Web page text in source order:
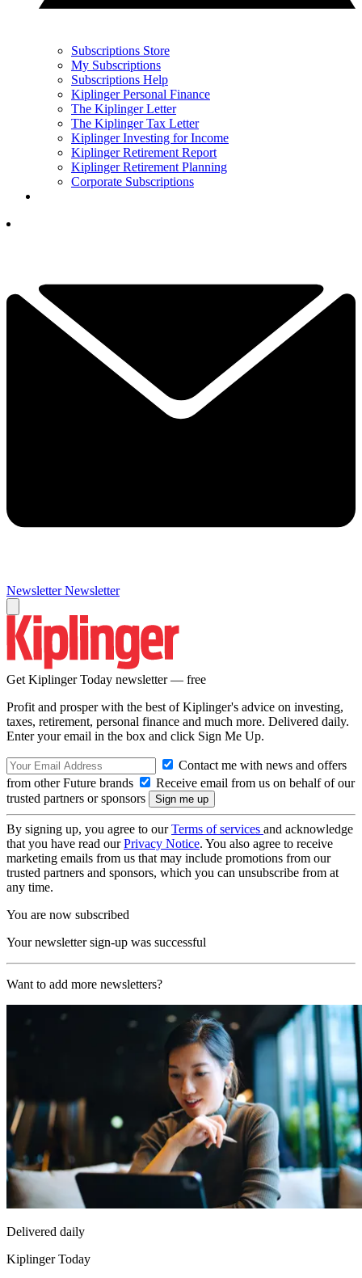
Subscriptions Store
My Subscriptions
Subscriptions Help
Kiplinger Personal Finance
The Kiplinger Letter
The Kiplinger Tax Letter
Kiplinger Investing for Income
Kiplinger Retirement Report
Kiplinger Retirement Planning
Corporate Subscriptions
Newsletter Newsletter
Get Kiplinger Today newsletter — free
Profit and prosper with the best of Kiplinger's advice on investing,
taxes, retirement, personal finance and much more. Delivered daily.
Enter your email in the box and click Sign Me Up.
Contact me with news and offers
from other Future brands
Receive email from us on behalf of our
trusted partners or sponsors
By signing up, you agree to ourTerms of services and acknowledge
that you have read ourPrivacy Notice. You also agree to receive
marketing emails from us that may include promotions from our
trusted partners and sponsors, which you can unsubscribe from at
any time.
You are now subscribed
Your newsletter sign-up was successful
Want to add more newsletters?
Delivered daily
Kiplinger Today